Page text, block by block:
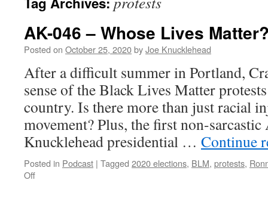
AK-046 – Whose Lives
Posted on October 25, 2020byJoe Knucklehead
After a difficult summer in Portland,
sense of the Black Lives Matter
country. Is there more than just racial
movement? Plus, the first non-
Knucklehead presidential … Continue
Posted in Podcast | Tagged 2020 elections, BLM, protests,
Offon